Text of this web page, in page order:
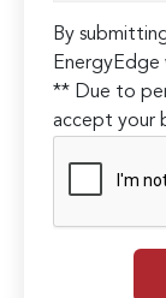
By
EnergyEdge
** Due to
accept your